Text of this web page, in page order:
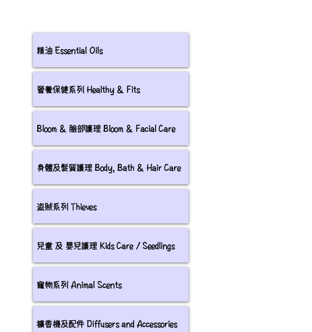
精油 Essential Oils
營養保健系列 Healthy & Fits
Bloom & 臉部護理 Bloom & Facial Care
身體及髮質護理 Body, Bath & Hair Care
盗賊系列 Thieves
兒童 及 嬰兒護理 Kids Care / Seedlings
寵物系列 Animal Scents
擴香機及配件 Diffusers and Accessories